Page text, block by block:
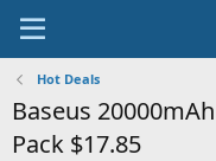
Hot Deals
Baseus
Pack $17.85